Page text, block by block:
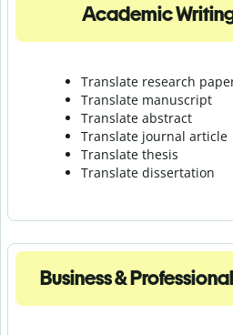
Academic
Translate research
Translate manuscript
Translate abstract
Translate journal article
Translate thesis
Translate dissertation
Business &